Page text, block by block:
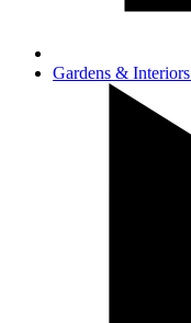
Gardens & Interiors